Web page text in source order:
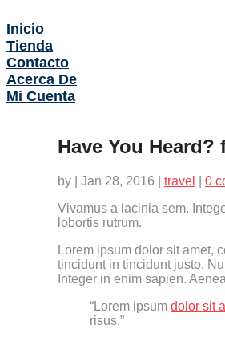
Inicio
Tienda
Contacto
Acerca De
Mi Cuenta
Have You
by Jan 28, 2016 travel
0
Vivamus a lacinia sem.
lobortis rutrum.
Lorem ipsum dolor sit amet,
tincidunt in tincidunt justo.
Integer in enim sapien.
“Lorem ipsum dolor sit
risus.”